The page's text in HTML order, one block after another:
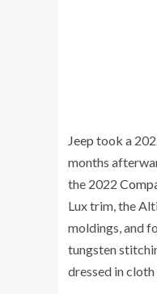
Jeep took a
months
the 2022
Lux trim, the
moldings, and
tungsten
dressed in